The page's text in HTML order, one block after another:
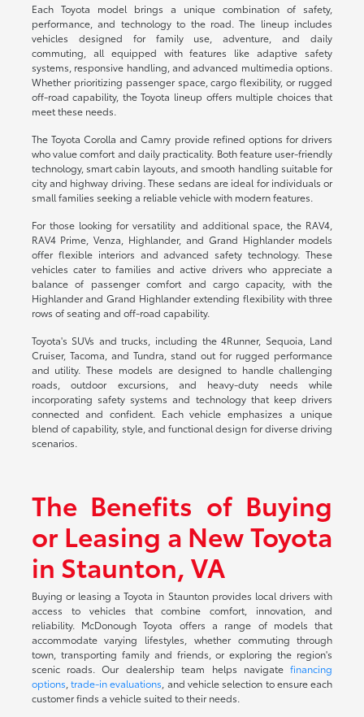
Each Toyota model brings a unique combination of safety,
performance, and technology to the road. The lineup includes
vehicles designed for family use, adventure, and daily
commuting, all equipped with features like adaptive safety
systems, responsive handling, and advanced multimedia options.
Whether prioritizing passenger space, cargo flexibility, or rugged
off-road capability, the Toyota lineup offers multiple choices that
meet these needs.
The Toyota Corolla and Camry provide refined options for drivers
who value comfort and daily practicality. Both feature user-friendly
technology, smart cabin layouts, and smooth handling suitable for
city and highway driving. These sedans are ideal for individuals or
small families seeking a reliable vehicle with modern features.
For those looking for versatility and additional space, the RAV4,
RAV4 Prime, Venza, Highlander, and Grand Highlander models
offer flexible interiors and advanced safety technology. These
vehicles cater to families and active drivers who appreciate a
balance of passenger comfort and cargo capacity, with the
Highlander and Grand Highlander extending flexibility with three
rows of seating and off-road capability.
Toyota's SUVs and trucks, including the 4Runner, Sequoia, Land
Cruiser, Tacoma, and Tundra, stand out for rugged performance
and utility. These models are designed to handle challenging
roads, outdoor excursions, and heavy-duty needs while
incorporating safety systems and technology that keep drivers
connected and confident. Each vehicle emphasizes a unique
blend of capability, style, and functional design for diverse driving
scenarios.
The Benefits of Buying
or Leasing a New Toyota
in Staunton, VA
Buying or leasing a Toyota in Staunton provides local drivers with
access to vehicles that combine comfort, innovation, and
reliability. McDonough Toyota offers a range of models that
accommodate varying lifestyles, whether commuting through
town, transporting family and friends, or exploring the region's
scenic roads. Our dealership team helps navigatefinancing
options trade-in evaluations , and vehicle selection to ensure each
customer finds a vehicle suited to their needs.